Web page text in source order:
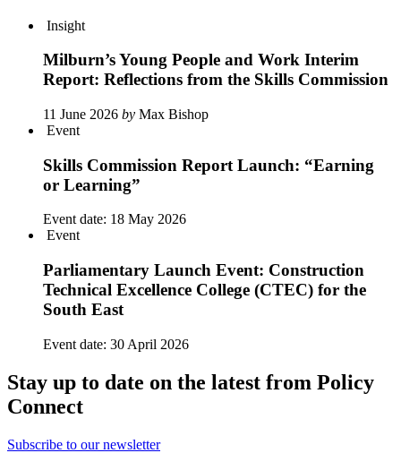
Insight
Milburn’s Young People and Work Interim
Report: Reflections from the Skills Commission
11 June 2026 by Max Bishop
Event
Skills Commission Report Launch: “Earning
or Learning”
Event date: 18 May 2026
Event
Parliamentary Launch Event: Construction
Technical Excellence College (CTEC) for the
South East
Event date: 30 April 2026
Stay up to date on the latest from Policy
Connect
Subscribe to our newsletter